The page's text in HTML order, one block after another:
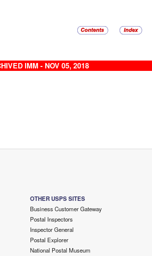
IMM - NOV 05, 2018
OTHER USPS SITES
Business Customer Gateway
Postal Inspectors
Inspector General
Postal Explorer
National Postal Museum